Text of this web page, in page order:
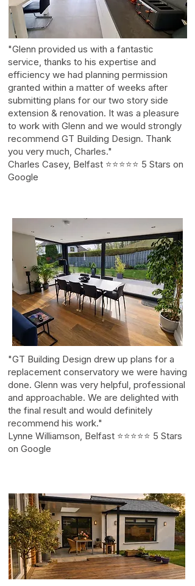
"Glenn provided us with a fantastic
service, thanks to his expertise and
efficiency we had planning permission
granted within a matter of weeks after
submitting plans for our two story side
extension & renovation. It was a pleasure
to work with Glenn and we would strongly
recommend GT Building Design. Thank
you very much, Charles."
Charles Casey, Belfast ⭐⭐⭐⭐⭐ 5 Stars on
Google
"GT Building Design drew up plans for a
replacement conservatory we were having
done. Glenn was very helpful, professional
and approachable. We are delighted with
the final result and would definitely
recommend his work."
Lynne Williamson, Belfast ⭐⭐⭐⭐⭐ 5 Stars
on Google